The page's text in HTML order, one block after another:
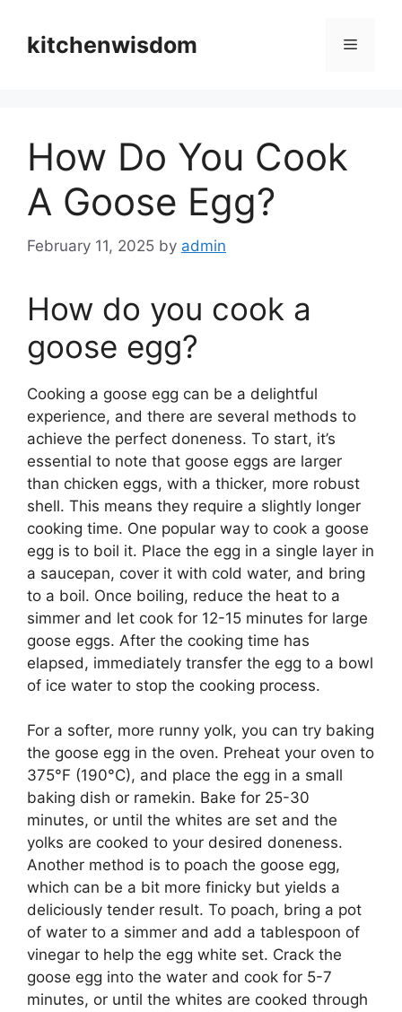
contentkitchenwisdom Menu
How Do You Cook
A Goose Egg?
February 11, 2025 by admin
How do you cook a
goose egg?
Cooking a goose egg can be a delightful
experience, and there are several methods to
achieve the perfect doneness. To start, it’s
essential to note that goose eggs are larger
than chicken eggs, with a thicker, more robust
shell. This means they require a slightly longer
cooking time. One popular way to cook a goose
egg is to boil it. Place the egg in a single layer in
a saucepan, cover it with cold water, and bring
to a boil. Once boiling, reduce the heat to a
simmer and let cook for 12-15 minutes for large
goose eggs. After the cooking time has
elapsed, immediately transfer the egg to a bowl
of ice water to stop the cooking process.
For a softer, more runny yolk, you can try baking
the goose egg in the oven. Preheat your oven to
375°F (190°C), and place the egg in a small
baking dish or ramekin. Bake for 25-30
minutes, or until the whites are set and the
yolks are cooked to your desired doneness.
Another method is to poach the goose egg,
which can be a bit more finicky but yields a
deliciously tender result. To poach, bring a pot
of water to a simmer and add a tablespoon of
vinegar to help the egg white set. Crack the
goose egg into the water and cook for 5-7
minutes, or until the whites are cooked through